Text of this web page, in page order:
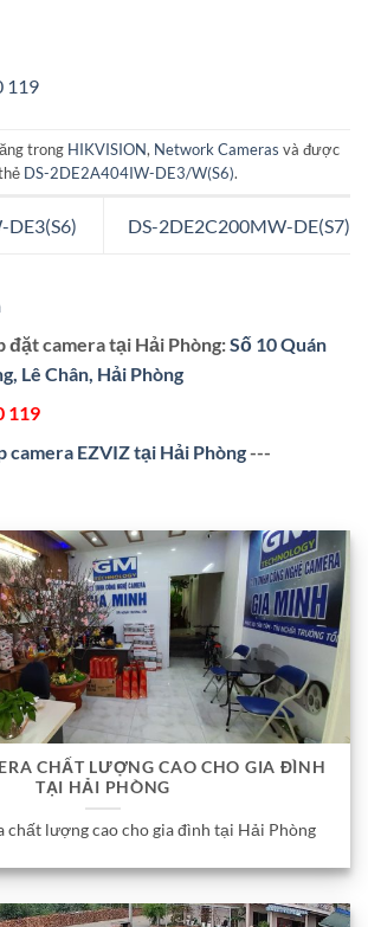
119
trong HIKVISION, Network Cameras và được
DS-2DE2A404IW-DE3/W(S6).
DE3(S6) DS-2DE2C200MW-DE(S7)
đặt camera tại Hải Phòng:Số 10 Quán
Lê Chân, Hải Phòng
119
camera EZVIZ tại Hải Phòng---
CHẤT LƯỢNG CAO CHO GIA ĐÌNH
TẠI HẢI PHÒNG
chất lượng cao cho gia đình tại Hải Phòng